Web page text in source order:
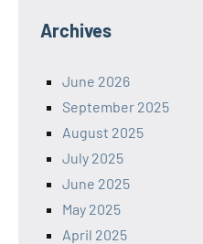
Archives
June 2026
September 2025
August 2025
July 2025
June 2025
May 2025
April 2025